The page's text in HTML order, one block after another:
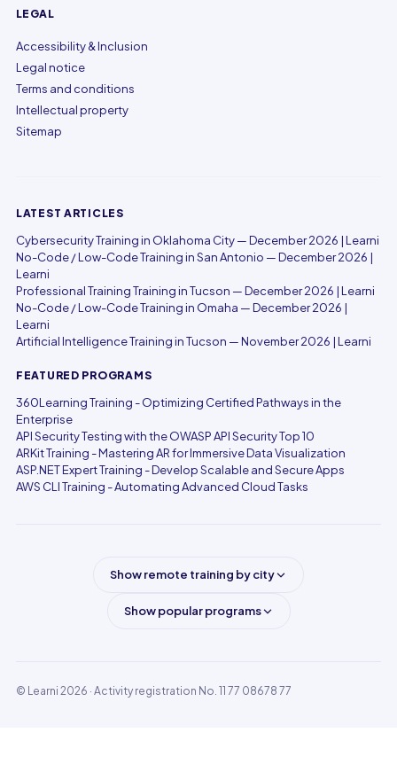
LEGAL
Accessibility & Inclusion
Legal notice
Terms and conditions
Intellectual property
Sitemap
LATEST ARTICLES
Cybersecurity Training in Oklahoma City — December 2026 | Learni
No-Code / Low-Code Training in San Antonio — December 2026 |
Learni
Professional Training Training in Tucson — December 2026 | Learni
No-Code / Low-Code Training in Omaha — December 2026 |
Learni
Artificial Intelligence Training in Tucson — November 2026 | Learni
FEATURED PROGRAMS
360Learning Training - Optimizing Certified Pathways in the
Enterprise
API Security Testing with the OWASP API Security Top 10
ARKit Training - Mastering AR for Immersive Data Visualization
ASP.NET Expert Training - Develop Scalable and Secure Apps
AWS CLI Training - Automating Advanced Cloud Tasks
Show remote training by city
Show popular programs
© Learni 2026 · Activity registration No. 11 77 08678 77